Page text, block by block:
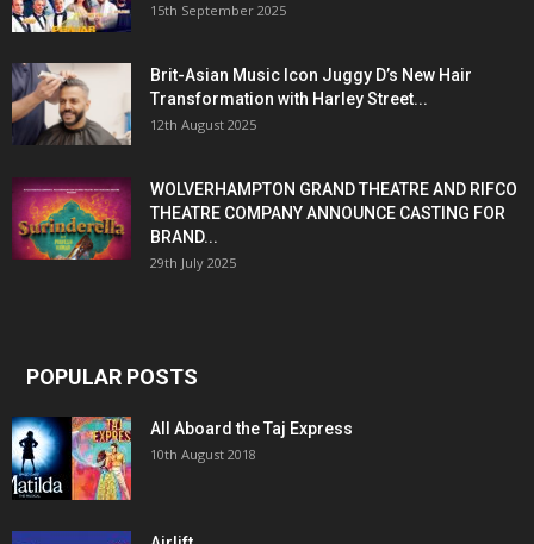
15th September 2025
Brit-Asian Music Icon Juggy D’s New Hair
Transformation with Harley Street...
12th August 2025
WOLVERHAMPTON GRAND THEATRE AND RIFCO
THEATRE COMPANY ANNOUNCE CASTING FOR
BRAND...
29th July 2025
POPULAR POSTS
All Aboard the Taj Express
10th August 2018